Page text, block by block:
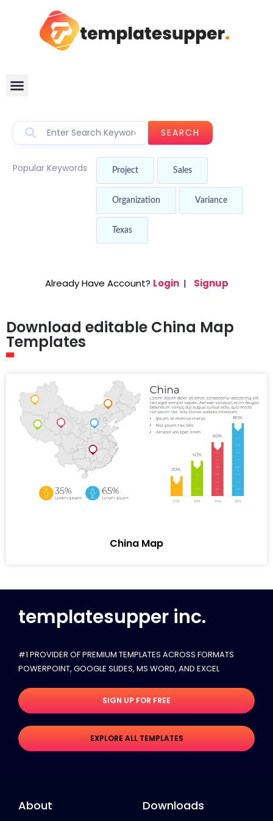
SEARCH
Popular Keywords Project Sales
Organization Variance
Texas
Already Have Account? Login | Signup
Download editable China Map
Templates
China Map
templatesupper inc.
#1 PROVIDER OF PREMIUM TEMPLATES ACROSS FORMATS
POWERPOINT, GOOGLE SLIDES​, MS WORD, AND EXCEL
SIGN UP FOR FREE
EXPLORE ALL TEMPLATES
About Downloads